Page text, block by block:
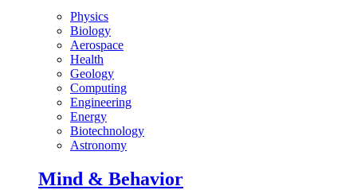
Physics
Biology
Aerospace
Health
Geology
Computing
Engineering
Energy
Biotechnology
Astronomy
Mind & Behavior